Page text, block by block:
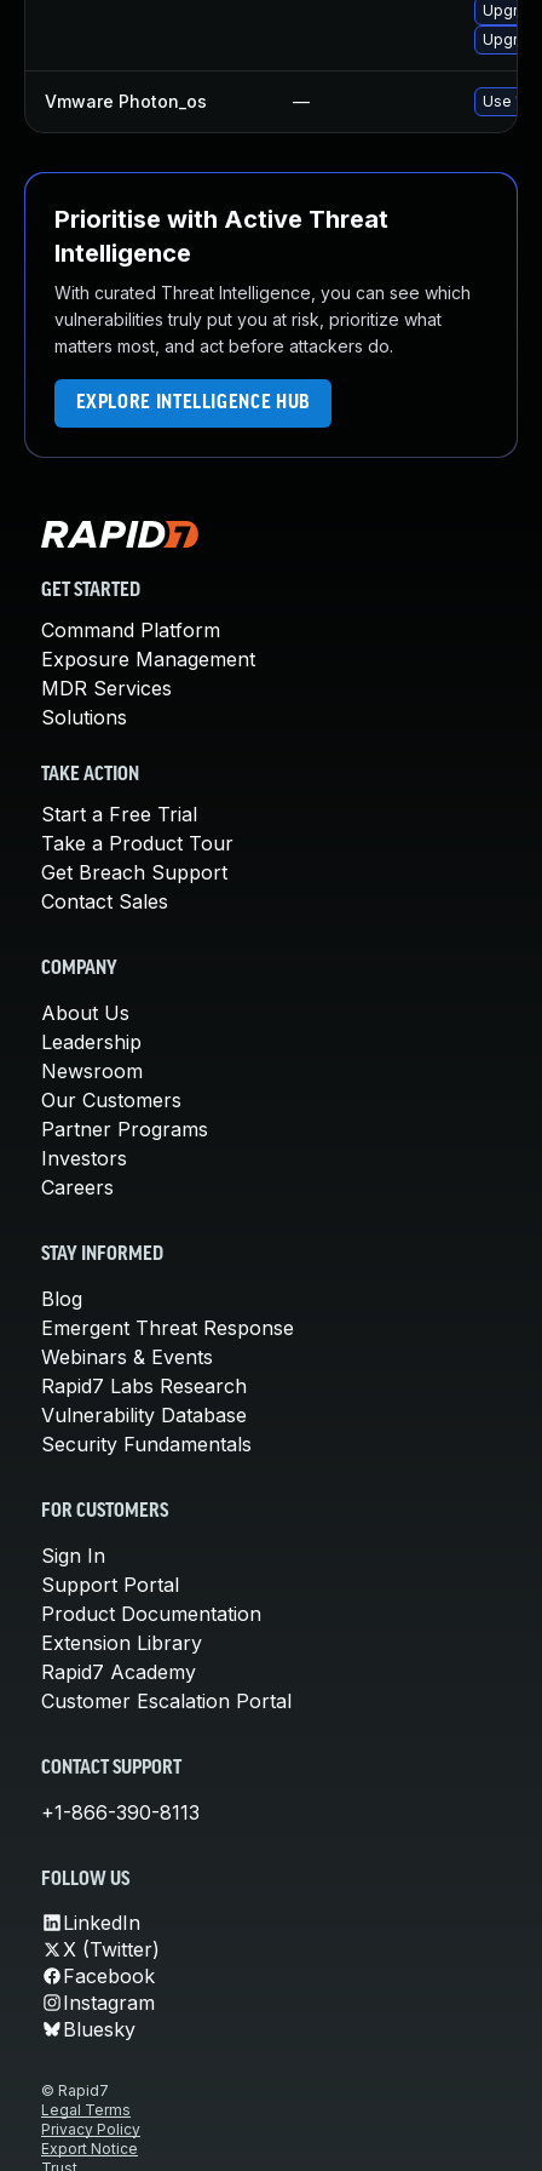
Vmware Photon_os — Use
Prioritise with Active Threat
Intelligence
With curated Threat Intelligence, you can see which
vulnerabilities truly put you at risk, prioritize what
matters most, and act before attackers do.
EXPLORE INTELLIGENCE HUB
GET STARTED
Command Platform
Exposure Management
MDR Services
Solutions
TAKE ACTION
Start a Free Trial
Take a Product Tour
Get Breach Support
Contact Sales
COMPANY
About Us
Leadership
Newsroom
Our Customers
Partner Programs
Investors
Careers
STAY INFORMED
Blog
Emergent Threat Response
Webinars & Events
Rapid7 Labs Research
Vulnerability Database
Security Fundamentals
FOR CUSTOMERS
Sign In
Support Portal
Product Documentation
Extension Library
Rapid7 Academy
Customer Escalation Portal
CONTACT SUPPORT
+1-866-390-8113
FOLLOW US
LinkedIn
X (Twitter)
Facebook
Instagram
Bluesky
© Rapid7
Legal Terms
Privacy Policy
Export Notice